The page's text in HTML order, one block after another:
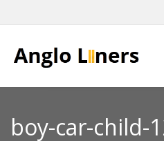
boy-car-child-